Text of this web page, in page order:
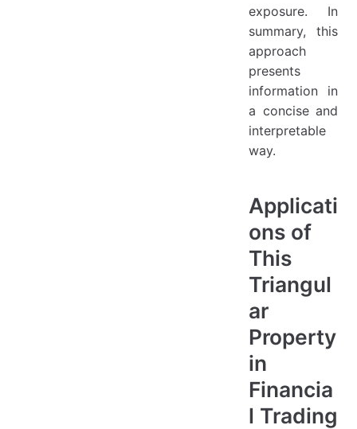
exposure. In
summary, this
approach
presents
information in
a concise and
interpretable
way.
Applicati
ons of
This
Triangul
ar
Property
in
Financia
l Trading